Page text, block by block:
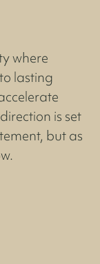
where
lasting
is set
but as